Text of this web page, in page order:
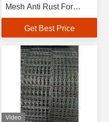
Mesh Anti Rust For
Everglades Gas Pipeline
Get Best Price
Video